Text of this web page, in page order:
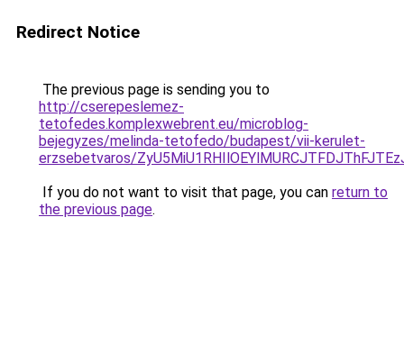
Redirect Notice
The previous page is sending you to
http://cserepeslemez-
tetofedes.komplexwebrent.eu/microblog-
bejegyzes/melinda-tetofedo/budapest/vii-kerulet-
erzsebetvaros/
If you do not want to visit that page, you can return to
the previous page.